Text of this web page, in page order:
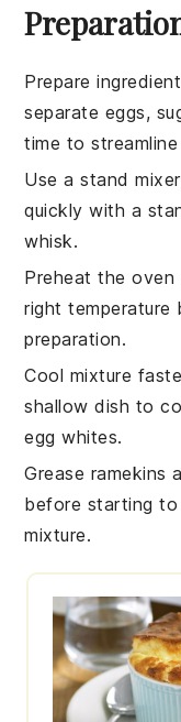
Prepare
separate eggs,
time to
Use a stand mixer
quickly with a
whisk.
Preheat the oven
right
preparation.
Cool mixture
shallow dish to
egg whites.
Grease ramekins
before starting to
mixture.